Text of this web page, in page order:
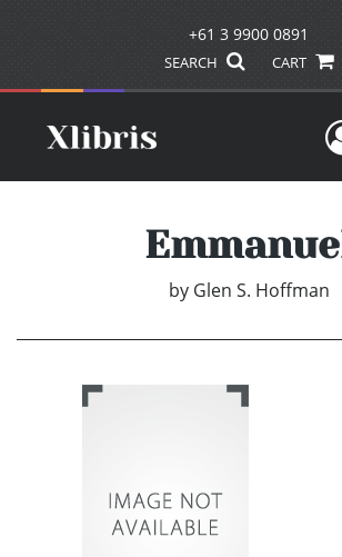
+61 3 9900 0891
SEARCH CART
by Glen S. Hoffman